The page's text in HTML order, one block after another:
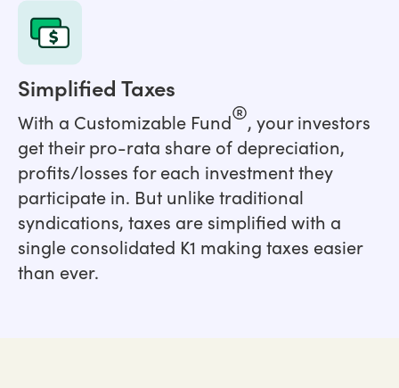
Simplified Taxes
With a Customizable Fund®, your investors
get their pro-rata share of depreciation,
profits/losses for each investment they
participate in. But unlike traditional
syndications, taxes are simplified with a
single consolidated K1 making taxes easier
than ever.